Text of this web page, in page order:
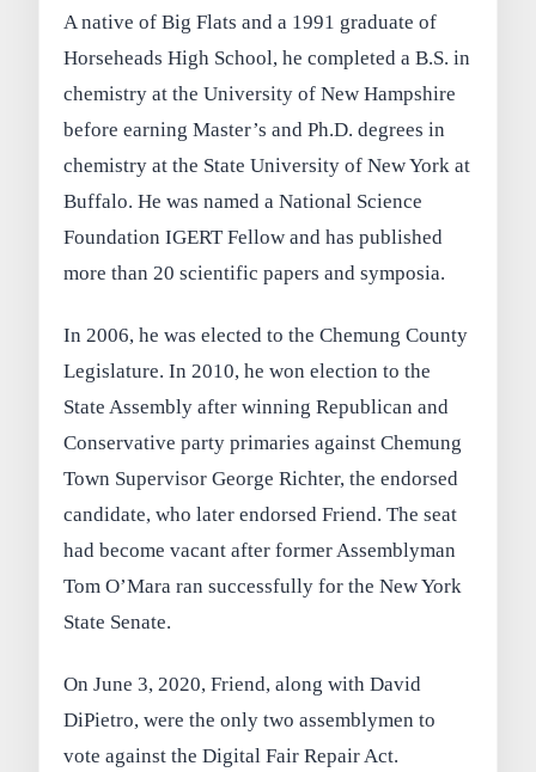
A native of Big Flats and a 1991 graduate of
Horseheads High School, he completed a B.S. in
chemistry at the University of New Hampshire
before earning Master’s and Ph.D. degrees in
chemistry at the State University of New York at
Buffalo. He was named a National Science
Foundation IGERT Fellow and has published
more than 20 scientific papers and symposia.
In 2006, he was elected to the Chemung County
Legislature. In 2010, he won election to the
State Assembly after winning Republican and
Conservative party primaries against Chemung
Town Supervisor George Richter, the endorsed
candidate, who later endorsed Friend. The seat
had become vacant after former Assemblyman
Tom O’Mara ran successfully for the New York
State Senate.
On June 3, 2020, Friend, along with David
DiPietro, were the only two assemblymen to
vote against the Digital Fair Repair Act.